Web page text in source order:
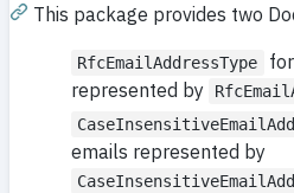
This package provides two
RfcEmailAddressType
represented by
emails represented by